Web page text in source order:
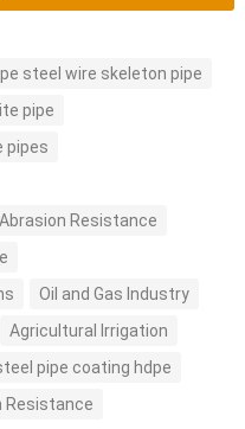
steel wire skeleton pipe
pipe
pipes
Abrasion Resistance
Oil and Gas Industry
Agricultural Irrigation
pipe coating hdpe
Resistance